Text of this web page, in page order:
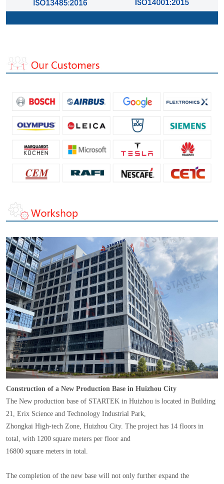
Construction of a New Production Base in Huizhou City
The New production base of STARTEK in Huizhou is located in Building
21, Erix Science and Technology Industrial Park,
Zhongkai High-tech Zone, Huizhou City. The project has 14 floors in
total, with 1200 square meters per floor and
16800 square meters in total.
The completion of the new base will not only further expand the